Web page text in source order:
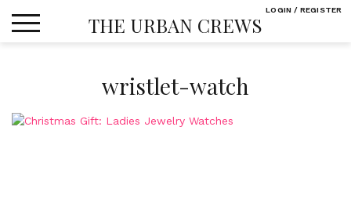
THE URBAN CREWS
wristlet-watch
LOGIN / REGISTER